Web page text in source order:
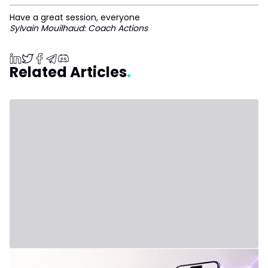
Have a great session, everyone
Sylvain Mouilhaud: Coach Actions
Related Articles